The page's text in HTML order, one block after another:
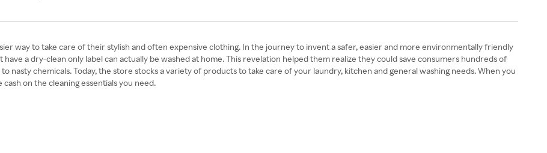
way to take care of their stylish and often expensive clothing. In the journey to invent a safer, easier and more environmentally friendly
a dry-clean only label can actually be washed at home. This revelation helped them realize they could save consumers hundreds of
nasty chemicals. Today, the store stocks a variety of products to take care of your laundry, kitchen and general washing needs. When you
on the cleaning essentials you need.